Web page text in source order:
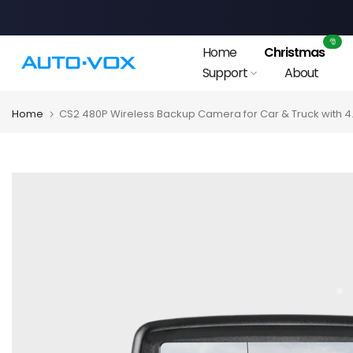
to
content
Home Christmas
🎅
Support
About
Home CS2 480P Wireless Backup Camera for Car & Truck with